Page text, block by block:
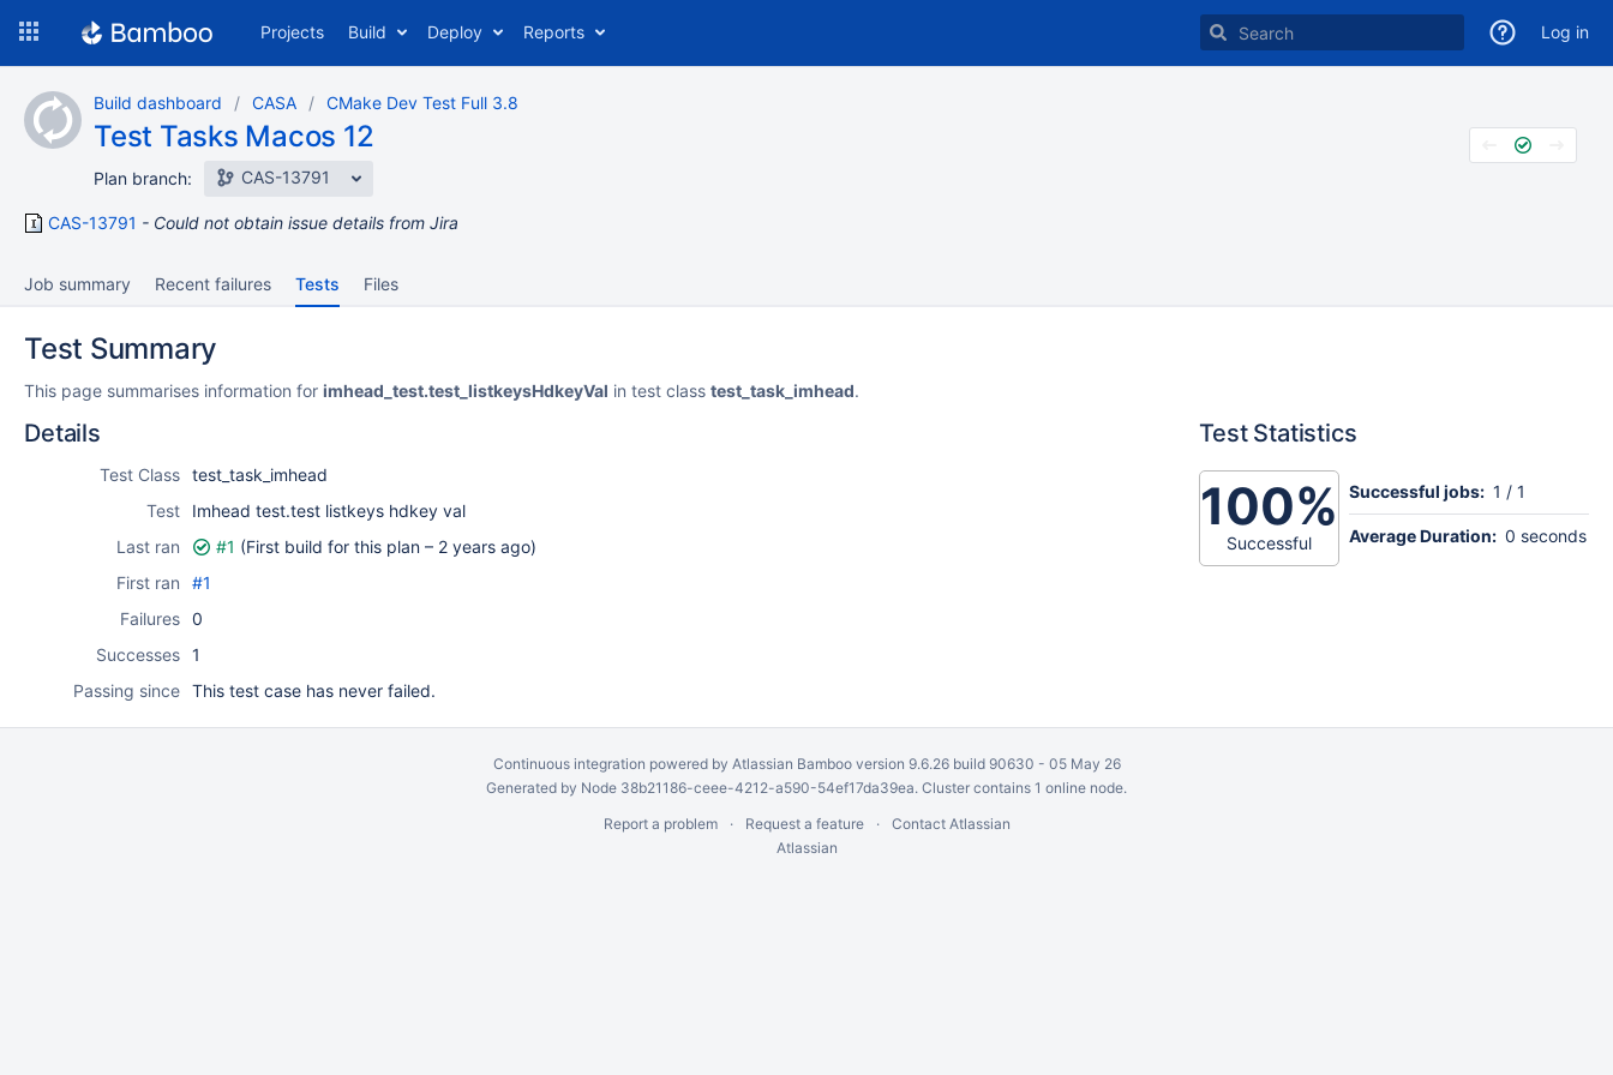
content
Projects Build Deploy Reports Log in
Build dashboard CASA CMake Dev Test Full 3.8
Test Tasks Macos 12
Plan branch: CAS-13791
CAS-13791 Could not obtain issue details from Jira
Job summary Recent failures Tests Files
Test Summary
This page summarises information for imhead_test.test_listkeysHdkeyVal in test class test_task_imhead.
Details
Test Class test_task_imhead
Test
Imhead test.test listkeys hdkey val
Last ran
#1 (First build for this plan – 2 years ago)
First ran
#1
Failures 0
Successes 1
Passing since This test case has never failed.
Test Statistics
100%
Successful
Successful jobs: 1 / 1
Average Duration: 0 seconds
Continuous integration powered by Atlassian Bambooversion 9.6.26 build 90630 - 05 May 26
Generated by Node 38b21186-ceee-4212-a590-54ef17da39ea. Cluster contains 1 online node.
Report a problem
Request a feature
Contact Atlassian
Atlassian